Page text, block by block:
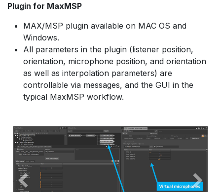
Plugin for MaxMSP
MAX/MSP plugin available on MAC OS and
Windows.
All parameters in the plugin (listener position,
orientation, microphone position, and orientation
as well as interpolation parameters) are
controllable via messages, and the GUI in the
typical MaxMSP workflow.
Previous Next